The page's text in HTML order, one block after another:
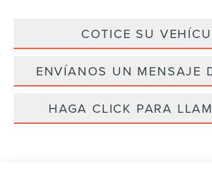
COTICE SU
ENVÍANOS UN MENSAJE
HAGA CLICK PARA